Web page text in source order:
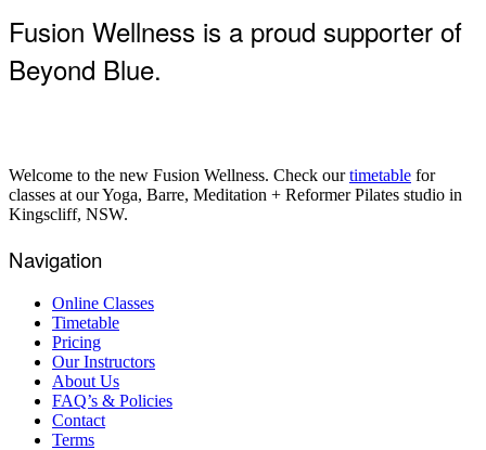
Fusion Wellness is a proud supporter of
Beyond Blue.
Welcome to the new Fusion Wellness. Check ourtimetable for
classes at our Yoga, Barre, Meditation + Reformer Pilates studio in
Kingscliff, NSW.
Navigation
Online Classes
Timetable
Pricing
Our Instructors
About Us
FAQ’s & Policies
Contact
Terms